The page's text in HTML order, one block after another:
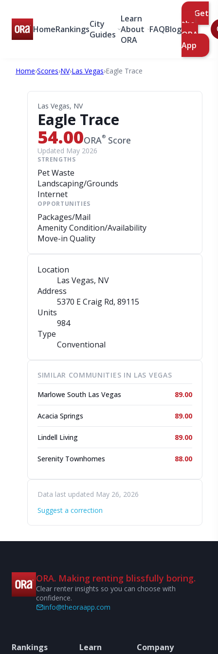
HomeRankingsCity
Guides
Learn
About
ORA
FAQBlog
Get
the
ORA
App
Home›Scores›NV›Las Vegas›Eagle Trace
Las Vegas, NV
Eagle Trace
54.00ORA® Score
Updated May 2026
STRENGTHS
Pet Waste
Landscaping/Grounds
Internet
OPPORTUNITIES
Packages/Mail
Amenity Condition/Availability
Move-in Quality
Location
Las Vegas, NV
Address
5370 E Craig Rd, 89115
Units
984
Type
Conventional
SIMILAR COMMUNITIES IN LAS VEGAS
Marlowe South Las Vegas 89.00
Acacia Springs 89.00
Lindell Living 89.00
Serenity Townhomes 88.00
Data last updated May 26, 2026
Suggest a correction
ORA. Making renting blissfully boring.
Clear renter insights so you can choose with
confidence.
info@theoraapp.com
Rankings Learn Company